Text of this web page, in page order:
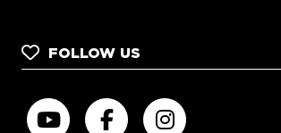
FOLLOW US